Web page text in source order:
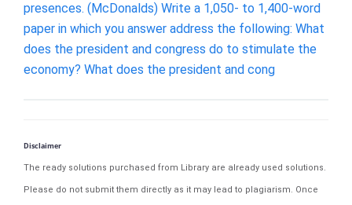
presences. (McDonalds) Write a 1,050- to 1,400-word
paper in which you answer address the following: What
does the president and congress do to stimulate the
economy? What does the president and cong
Disclaimer
The ready solutions purchased from Library are already used solutions.
Please do not submit them directly as it may lead to plagiarism. Once